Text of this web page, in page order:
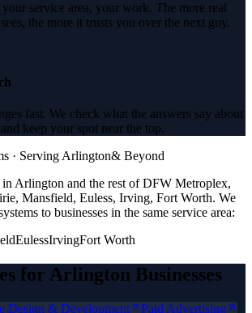
service area, your work. The more real
the more it trusts you over the next guy.
fast. We check what the answers say about
keep your spot near the top.
· Serving Arlington& Beyond
in Arlington and the rest of DFW Metroplex,
Mansfield, Euless, Irving, Fort Worth. We
to businesses in the same service area:
EulessIrvingFort Worth
for Arlington Businesses
Design & Development
Paid Advertising